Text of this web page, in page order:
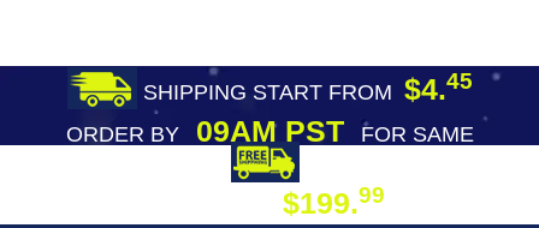
SHIPPING START FROM $4.45
ORDER BY09AM PST
FOR SAME
$199.99